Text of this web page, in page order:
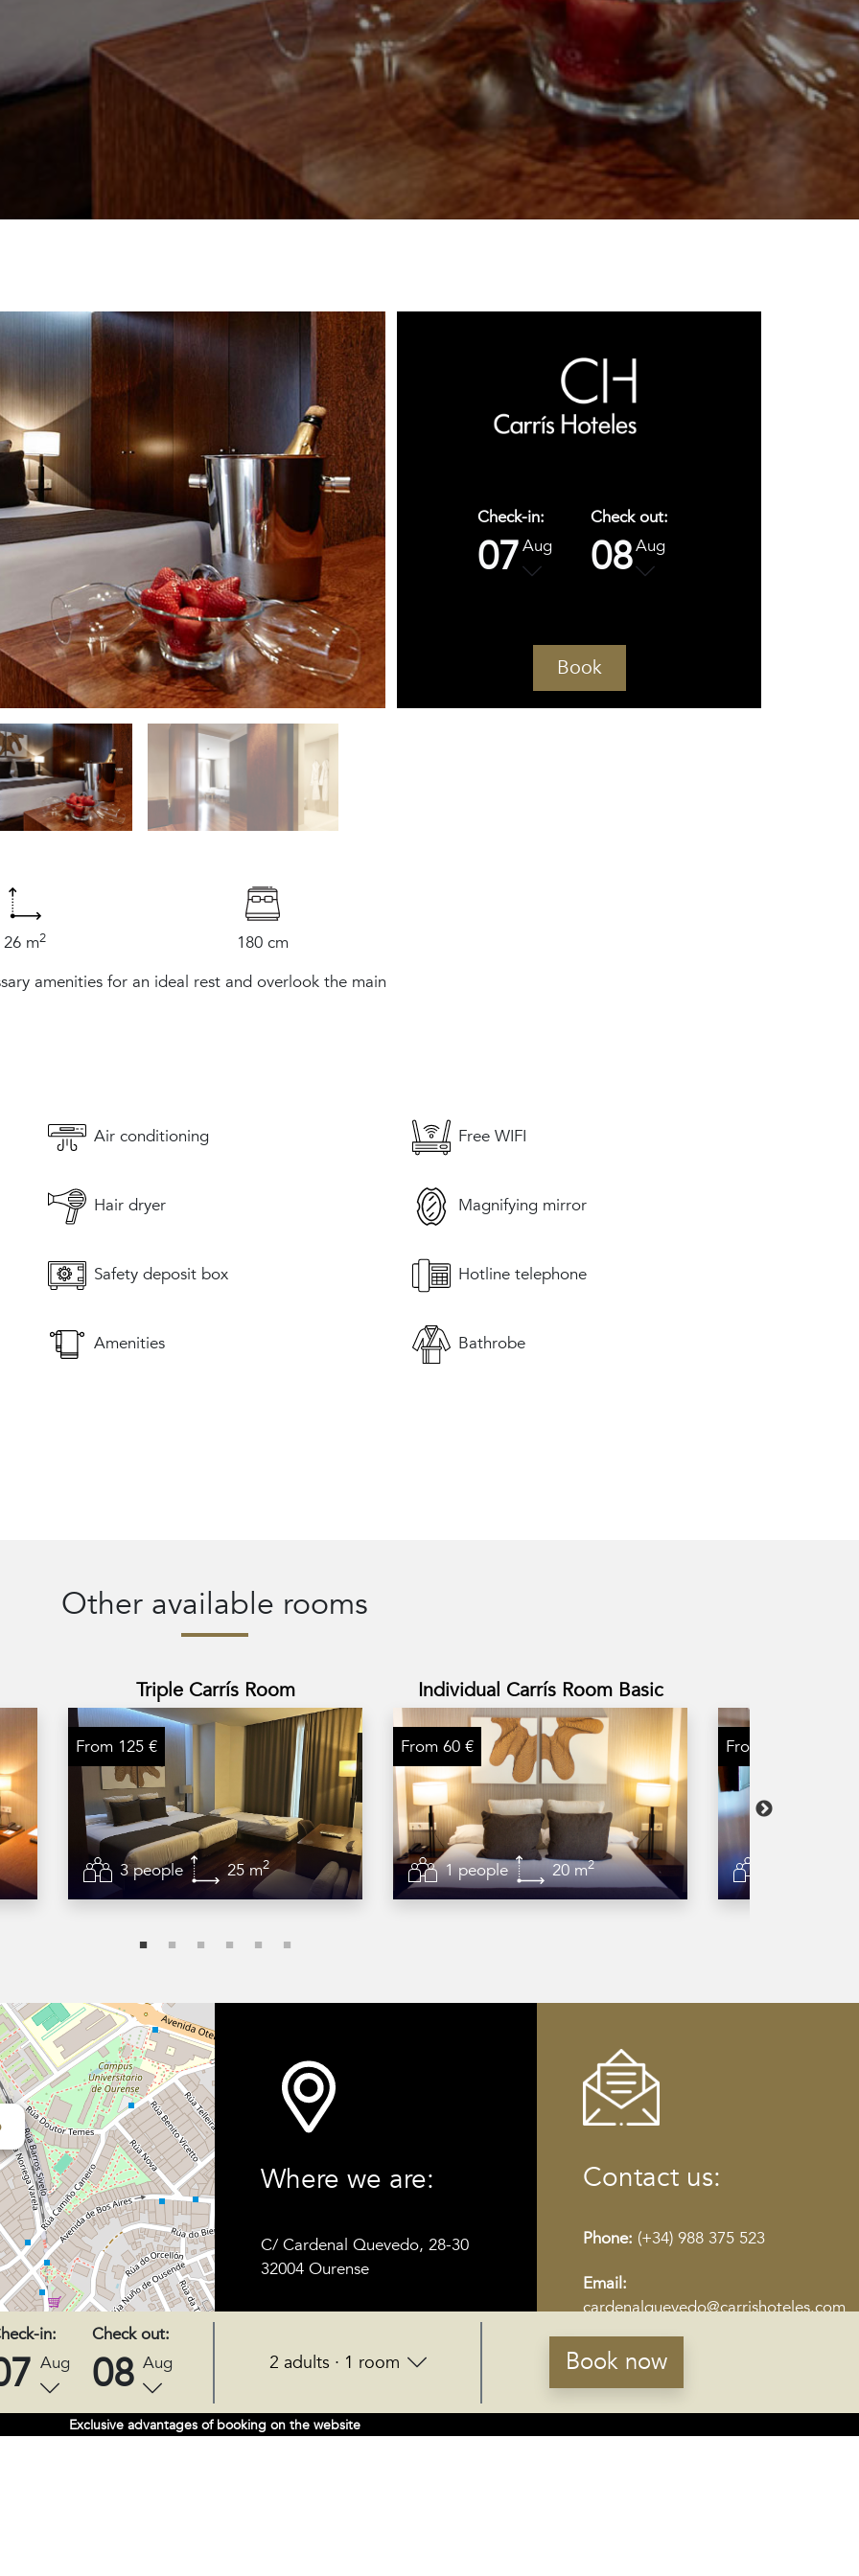
Check-in:
07Aug
Check out:
08Aug
Book
26 m2
180 cm
amenities for an ideal rest and overlook the main
Air conditioning Free WIFI
Hair dryer Magnifying mirror
Safety deposit box Hotline telephone
Amenities Bathrobe
Other available rooms
Triple Carrís Room
From 125 €
3 people 25 m2
Individual Carrís Room Basic
From 60 €
1 people 20 m2
From 75 €
Where we are:
C/ Cardenal Quevedo, 28-30
32004 Ourense
Contact us:
Phone: (+34) 988 375 523
Email:
cardenalquevedo@carrishoteles.com
in:
Aug
Check out:
08 Aug 2 adults · 1 room Book now
Exclusive advantages of booking on the website